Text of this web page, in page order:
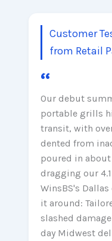
Customer
from Retail
“
Our debut
portable grills
transit, with
dented from
poured in
dragging our
WinsBS's
it around:
slashed
day Midwest